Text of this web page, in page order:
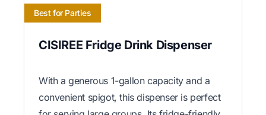
Best for Parties
CISIREE Fridge Drink Dispenser
With a generous 1-gallon capacity and a
convenient spigot, this dispenser is perfect